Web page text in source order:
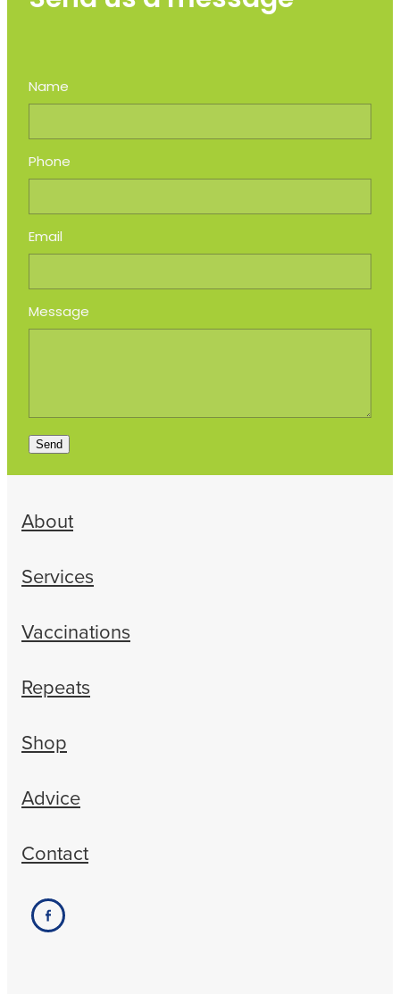
Name
Phone
Email
Message
Send
About
Services
Vaccinations
Repeats
Shop
Advice
Contact